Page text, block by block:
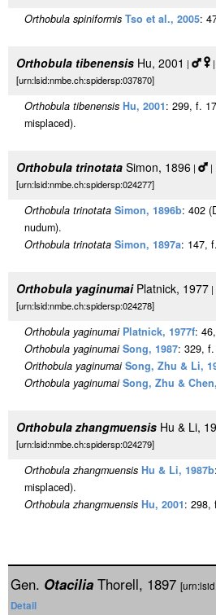
Orthobula spiniformis Tso et al., 2005:
Orthobula tibenensis Hu, 2001 |
[urn:lsid:nmbe.ch:spidersp:037870]
Orthobula tibenensis Hu, 2001: 299, f.
misplaced).
Orthobula trinotata Simon, 1896 |
|
[urn:lsid:nmbe.ch:spidersp:024277]
Orthobula trinotata Simon, 1896b: 402
nudum).
Orthobula trinotata Simon, 1897a: 147,
Orthobula yaginumaiPlatnick, 1977 |
[urn:lsid:nmbe.ch:spidersp:024278]
Orthobula yaginumai Platnick, 1977f:
Orthobula yaginumai Song, 1987: 329,
Orithobula yaginumai Song, Zhu & Li,
Orthobula yaginumai Song, Zhu &
Orthobula zhangmuensis Hu & Li,
[urn:lsid:nmbe.ch:spidersp:024279]
Orthobula zhangmuensis Hu & Li, 1987b
misplaced).
Orthobula zhangmuensis Hu, 2001: 298,
Gen. Otacilia Thorell, 1897
Detail